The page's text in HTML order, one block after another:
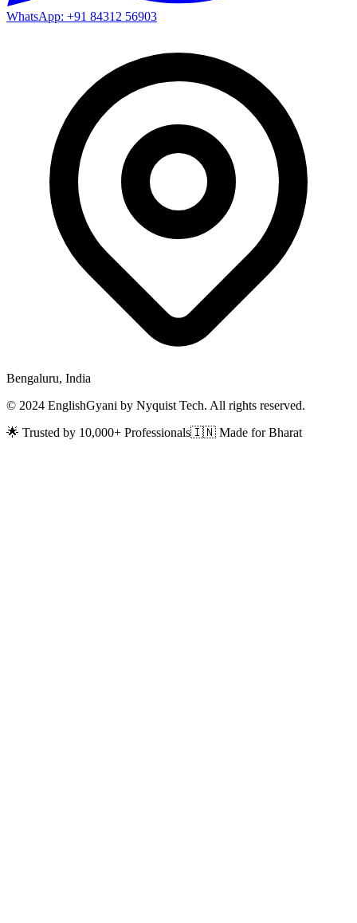
WhatsApp: +91 84312 56903
Bengaluru, India
© 2024 EnglishGyani by Nyquist Tech. All rights reserved.
🌟 Trusted by 10,000+ Professionals🇮🇳 Made for Bharat